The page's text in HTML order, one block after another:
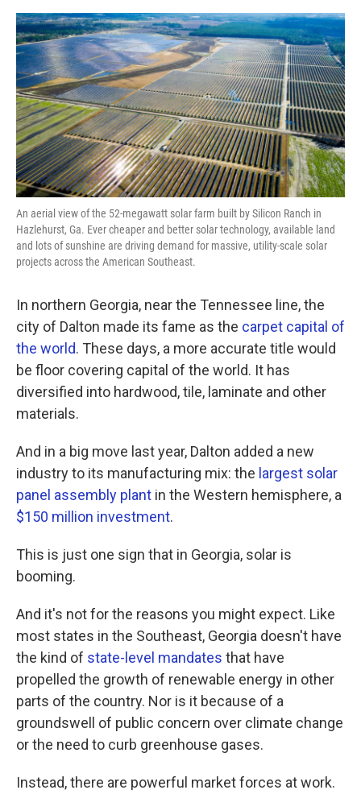
a
c
e
b
o
o
k
w
i
t
t
e
r
i
n
k
e
d
I
n
m
a
i
l
An aerial view of the 52-megawatt solar farm built by Silicon Ranch in
Hazlehurst, Ga. Ever cheaper and better solar technology, available land
and lots of sunshine are driving demand for massive, utility-scale solar
projects across the American Southeast.
In northern Georgia, near the Tennessee line, the
city of Dalton made its fame as the carpet capital of
the world. These days, a more accurate title would
be floor covering capital of the world. It has
diversified into hardwood, tile, laminate and other
materials.
And in a big move last year, Dalton added a new
industry to its manufacturing mix: the largest solar
panel assembly plant in the Western hemisphere, a
$150 million investment.
This is just one sign that in Georgia, solar is
booming.
And it's not for the reasons you might expect. Like
most states in the Southeast, Georgia doesn't have
the kind of state-level mandates that have
propelled the growth of renewable energy in other
parts of the country. Nor is it because of a
groundswell of public concern over climate change
or the need to curb greenhouse gases.
Instead, there are powerful market forces at work.